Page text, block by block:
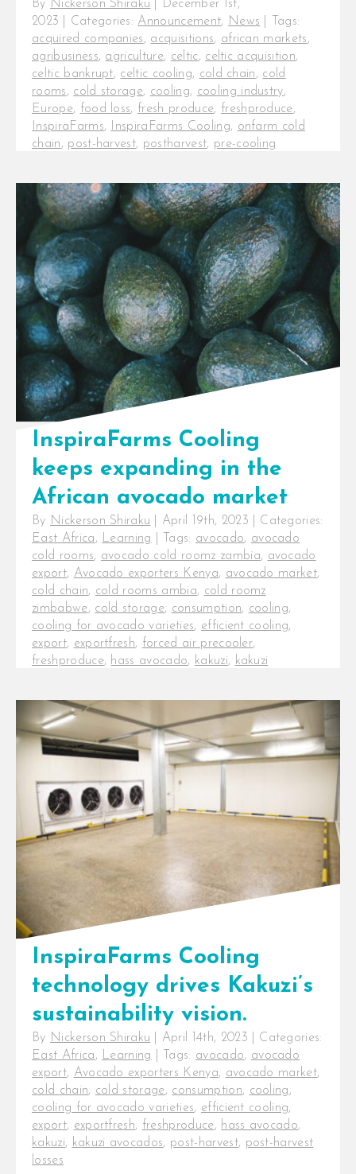
By Nickerson Shiraku
December 1st,
2023
Categories: Announcement, News
Tags:
acquired companies, acquisitions, african markets,
agribusiness, agriculture, celtic, celtic acquisition,
celtic bankrupt, celtic cooling, cold chain, cold
rooms, cold storage, cooling, cooling industry,
Europe, food loss, fresh produce, freshproduce,
InspiraFarms, InspiraFarms Cooling, onfarm cold
chain, post-harvest, postharvest, pre-cooling
InspiraFarms Cooling in talks to
acquire Celtic International
InspiraFarms Cooling, a leading
provider of cooling solutions across
Africa, just [...]
InspiraFarms Cooling
keeps expanding in the
African avocado market
By Nickerson Shiraku April 19th, 2023
Categories:
East Africa, Learning Tags: avocado, avocado
cold rooms, avocado cold roomz zambia, avocado
export, Avocado exporters Kenya, avocado market,
cold chain, cold rooms ambia, cold roomz
zimbabwe, cold storage, consumption, cooling,
cooling for avocado varieties, efficient cooling,
export, exportfresh, forced air precooler,
freshproduce, hass avocado, kakuzi, kakuzi
InspiraFarms cooling keeps
expanding in the African avocado
market. Beyond the farm,
producing consistently high-quality
produce does not guarantee [...]
InspiraFarms Cooling
technology drives Kakuzi’s
sustainability vision.
By Nickerson Shiraku April 14th, 2023
Categories:
East Africa, Learning Tags: avocado, avocado
export, Avocado exporters Kenya, avocado market,
cold chain, cold storage, consumption, cooling,
cooling for avocado varieties, efficient cooling,
export, exportfresh, freshproduce, hass avocado,
kakuzi, kakuzi avocados, post-harvest, post-harvest
losses